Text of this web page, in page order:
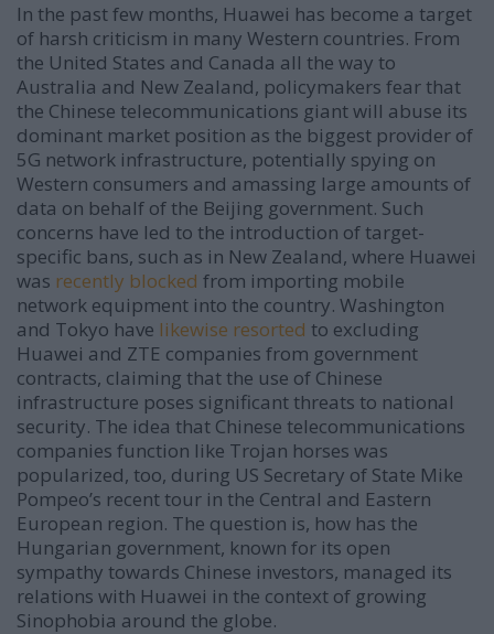
In the past few months, Huawei has become a target
of harsh criticism in many Western countries. From
the United States and Canada all the way to
Australia and New Zealand, policymakers fear that
the Chinese telecommunications giant will abuse its
dominant market position as the biggest provider of
5G network infrastructure, potentially spying on
Western consumers and amassing large amounts of
data on behalf of the Beijing government. Such
concerns have led to the introduction of target-
specific bans, such as in New Zealand, where Huawei
was recently blocked from importing mobile
network equipment into the country. Washington
and Tokyo have likewise resorted to excluding
Huawei and ZTE companies from government
contracts, claiming that the use of Chinese
infrastructure poses significant threats to national
security. The idea that Chinese telecommunications
companies function like Trojan horses was
popularized, too, during US Secretary of State Mike
Pompeo’s recent tour in the Central and Eastern
European region. The question is, how has the
Hungarian government, known for its open
sympathy towards Chinese investors, managed its
relations with Huawei in the context of growing
Sinophobia around the globe.